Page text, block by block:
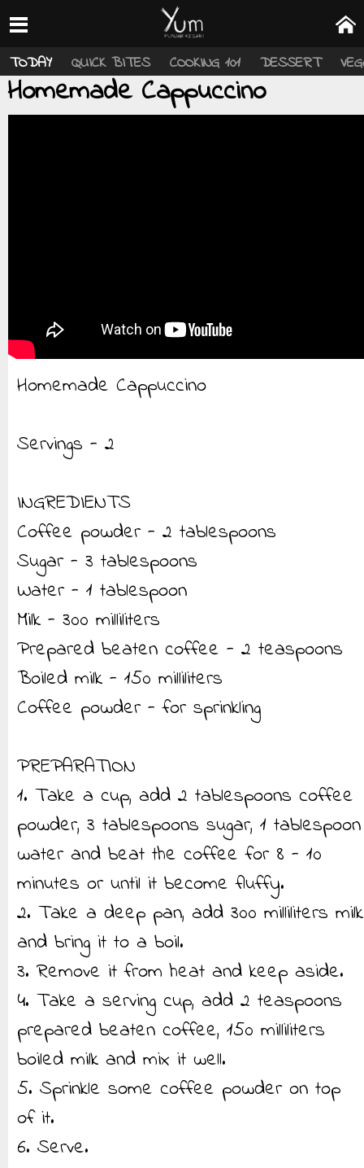
TODAY QUICK BITES COOKING 101 DESSERT
Homemade Cappuccino
Homemade Cappuccino
Servings - 2
INGREDIENTS
Coffee powder - 2 tablespoons
Sugar - 3 tablespoons
Water - 1 tablespoon
Milk - 300 milliliters
Prepared beaten coffee - 2 teaspoons
Boiled milk - 150 milliliters
Coffee powder - for sprinkling
PREPARATION
1. Take a cup, add 2 tablespoons coffee
powder, 3 tablespoons sugar, 1 tablespoon
water and beat the coffee for 8 - 10
minutes or until it become fluffy.
2. Take a deep pan, add 300 milliliters milk
and bring it to a boil.
3. Remove it from heat and keep aside.
4. Take a serving cup, add 2 teaspoons
prepared beaten coffee, 150 milliliters
boiled milk and mix it well.
5. Sprinkle some coffee powder on top
of it.
6. Serve.